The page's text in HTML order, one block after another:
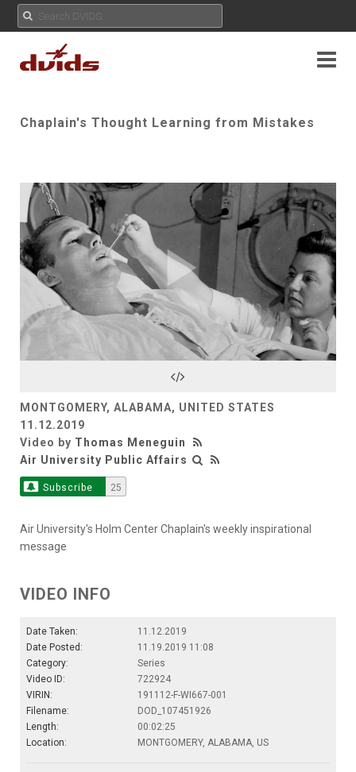
Chaplain's Thought Learning from Mistakes
Play
Video
MONTGOMERY, ALABAMA, UNITED STATES
11.12.2019
Video by Thomas Meneguin
Air University Public Affairs
Subscribe 25
Air University's Holm Center Chaplain's weekly inspirational
message
VIDEO INFO
Date Taken:
11.12.2019
Date Posted:
11.19.2019 11:08
Category:
Series
Video ID:
722924
VIRIN:
191112-F-WI667-001
Filename:
DOD_107451926
Length:
00:02:25
Location:
MONTGOMERY, ALABAMA, US